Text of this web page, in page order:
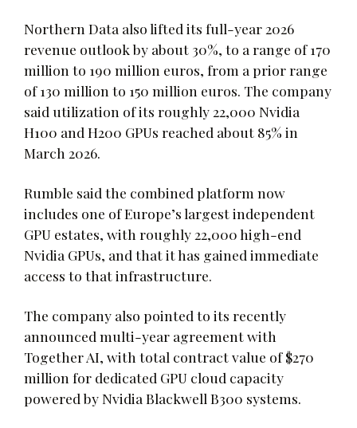
Northern Data also lifted its full-year 2026
revenue outlook by about 30%, to a range of 170
million to 190 million euros, from a prior range
of 130 million to 150 million euros. The company
said utilization of its roughly 22,000 Nvidia
H100 and H200 GPUs reached about 85% in
March 2026.
Rumble said the combined platform now
includes one of Europe’s largest independent
GPU estates, with roughly 22,000 high-end
Nvidia GPUs, and that it has gained immediate
access to that infrastructure.
The company also pointed to its recently
announced multi-year agreement with
Together AI, with total contract value of $270
million for dedicated GPU cloud capacity
powered by Nvidia Blackwell B300 systems.